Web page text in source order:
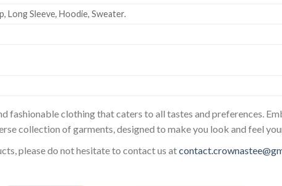
Long Sleeve, Hoodie, Sweater.
clothing that caters to all tastes and preferences.
collection of garments, designed to make you look and feel
please do not hesitate to contact us at